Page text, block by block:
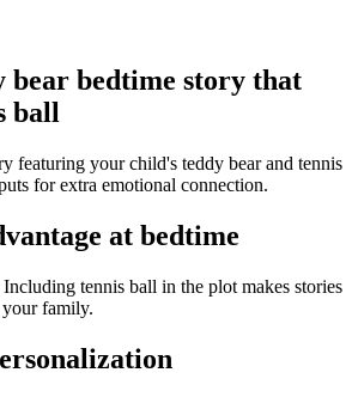
bear bedtime story that
ball
featuring your child's teddy bear and tennis
for extra emotional connection.
at bedtime
tennis ball in the plot makes stories
family.